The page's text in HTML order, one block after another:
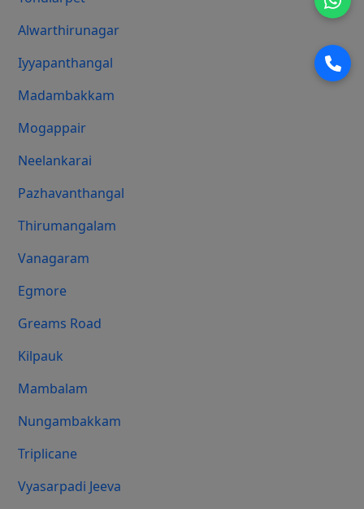
Alwarthirunagar
Iyyapanthangal
Madambakkam
Mogappair
Neelankarai
Pazhavanthangal
Thirumangalam
Vanagaram
Egmore
Greams Road
Kilpauk
Mambalam
Nungambakkam
Triplicane
Vyasarpadi Jeeva